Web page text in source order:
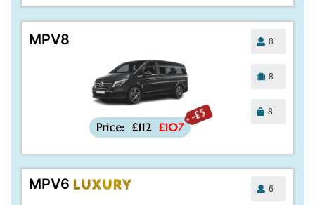
MPV8
-£5
Price: £112 £107
8
8
8
MPV6 LUXURY 6